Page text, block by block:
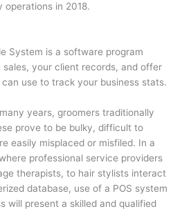
operations in 2018.
System is a software program
your client records, and offer
use to track your business stats.
years, groomers traditionally
prove to be bulky, difficult to
easily misplaced or misfiled. In a
professional service providers
therapists, to hair stylists interact
database, use of a POS system
will present a skilled and qualified